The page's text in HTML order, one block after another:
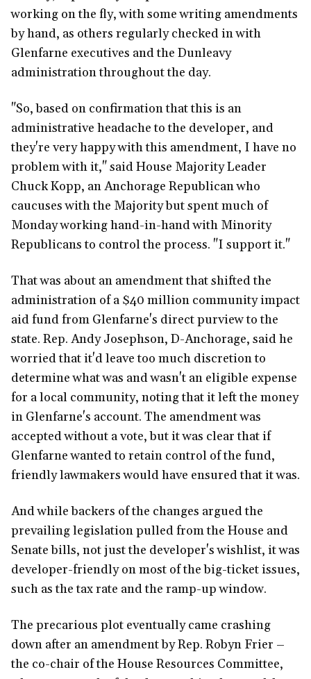
working on the fly, with some writing amendments
by hand, as others regularly checked in with
Glenfarne executives and the Dunleavy
administration throughout the day.
"So, based on confirmation that this is an
administrative headache to the developer, and
they're very happy with this amendment, I have no
problem with it," said House Majority Leader
Chuck Kopp, an Anchorage Republican who
caucuses with the Majority but spent much of
Monday working hand-in-hand with Minority
Republicans to control the process. "I support it."
That was about an amendment that shifted the
administration of a $40 million community impact
aid fund from Glenfarne's direct purview to the
state. Rep. Andy Josephson, D-Anchorage, said he
worried that it'd leave too much discretion to
determine what was and wasn't an eligible expense
for a local community, noting that it left the money
in Glenfarne's account. The amendment was
accepted without a vote, but it was clear that if
Glenfarne wanted to retain control of the fund,
friendly lawmakers would have ensured that it was.
And while backers of the changes argued the
prevailing legislation pulled from the House and
Senate bills, not just the developer's wishlist, it was
developer-friendly on most of the big-ticket issues,
such as the tax rate and the ramp-up window.
The precarious plot eventually came crashing
down after an amendment by Rep. Robyn Frier –
the co-chair of the House Resources Committee,